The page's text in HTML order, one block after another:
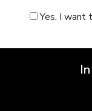
Yes, I want